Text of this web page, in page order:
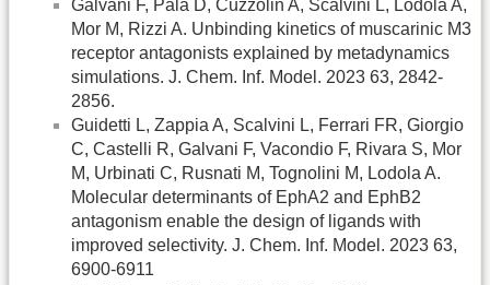
Galvani F, Pala D, Cuzzolin A, Scalvini L, Lodola A,
Mor M, Rizzi A. Unbinding kinetics of muscarinic M3
receptor antagonists explained by metadynamics
simulations. J. Chem. Inf. Model. 2023 63, 2842-
2856.
Guidetti L, Zappia A, Scalvini L, Ferrari FR, Giorgio
C, Castelli R, Galvani F, Vacondio F, Rivara S, Mor
M, Urbinati C, Rusnati M, Tognolini M, Lodola A.
Molecular determinants of EphA2 and EphB2
antagonism enable the design of ligands with
improved selectivity. J. Chem. Inf. Model. 2023 63,
6900-6911